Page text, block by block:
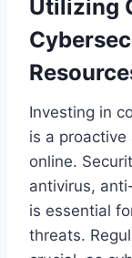
Utilizing
Investing in
is a
online.
antivirus,
is essential
threats.